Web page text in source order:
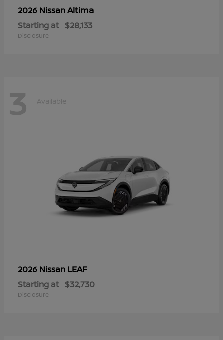
2026 NissanAltima
Starting at $28,133
Disclosure
3 Available
2026 Nissan LEAF
Starting at $32,730
Disclosure